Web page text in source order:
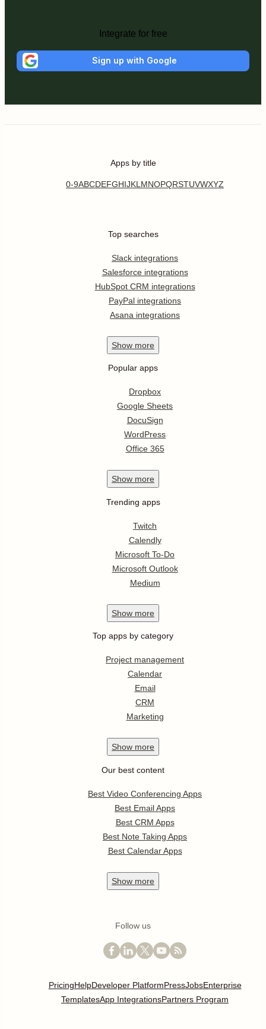
Integrate for free
Sign up with Google
Apps by title
0-9ABCDEFGHIJKL MNOPQRSTUVWXYZ
Top searches
Slack integrations
Salesforce integrations
HubSpot CRM integrations
PayPal integrations
Asana integrations
Show more
Popular apps
Dropbox
Google Sheets
DocuSign
WordPress
Office 365
Show more
Trending apps
Twitch
Calendly
Microsoft To-Do
Microsoft Outlook
Medium
Show more
Top apps by category
Project management
Calendar
Email
CRM
Marketing
Show more
Our best content
Best Video Conferencing Apps
Best Email Apps
Best CRM Apps
Best Note Taking Apps
Best Calendar Apps
Show more
Follow us
PricingHelpDeveloper PlatformPressJobsEnterprise
TemplatesApp IntegrationsPartners Program